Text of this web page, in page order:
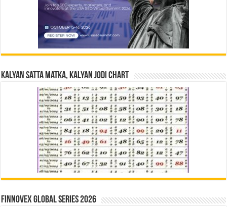
Kalyan Satta Matka, Kalyan Jodi Chart
Finnovex Global Series 2026